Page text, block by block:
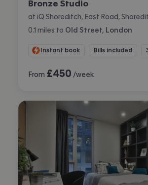
Bronze Studio
at iQ Shoreditch, East Road,
0.1 miles to Old Street, London
Instant book Bills included
From £450 /week